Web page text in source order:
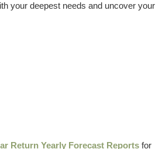
your deepest needs and uncover your
Return Yearly Forecast Reports for